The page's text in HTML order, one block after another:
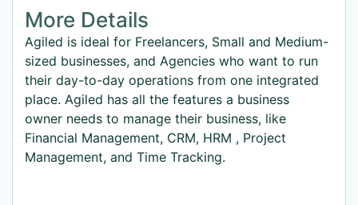
More Details
Agiled is ideal for Freelancers, Small and Medium-
sized businesses, and Agencies who want to run
their day-to-day operations from one integrated
place. Agiled has all the features a business
owner needs to manage their business, like
Financial Management, CRM, HRM , Project
Management, and Time Tracking.